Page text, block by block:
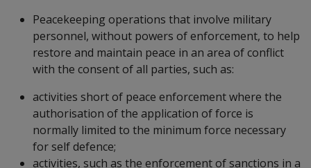
Peacekeeping operations that involve military
personnel, without powers of enforcement, to help
restore and maintain peace in an area of conflict
with the consent of all parties, such as:
activities short of peace enforcement where the
authorisation of the application of force is
normally limited to the minimum force necessary
for self defence;
activities, such as the enforcement of sanctions in a